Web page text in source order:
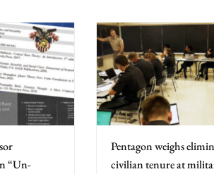
“Un-
Pentagon weighs
civilian tenure at